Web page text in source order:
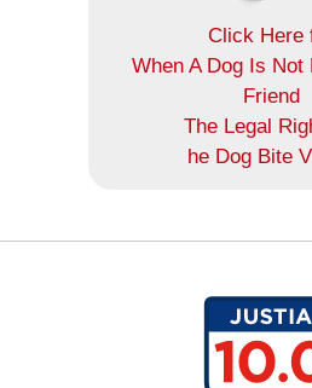
Click Here
When A Dog Is Not
Friend
The Legal
he Dog Bite